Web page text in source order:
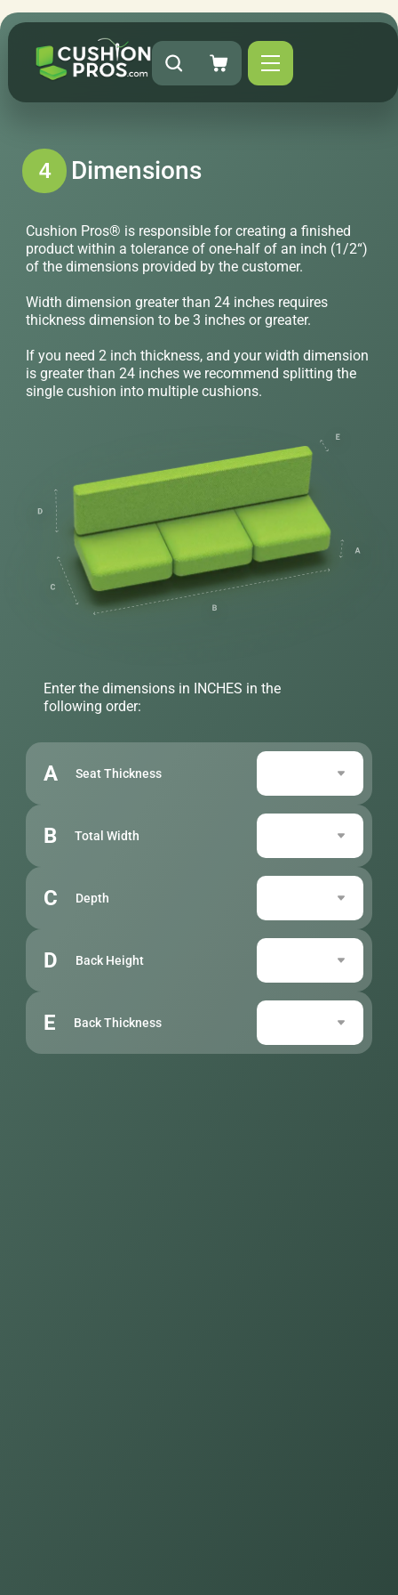
4 Dimensions
Cushion Pros® is responsible for creating a finished
product within a tolerance of one-half of an inch (1/2“)
of the dimensions provided by the customer.
Width dimension greater than 24 inches requires
thickness dimension to be 3 inches or greater.
If you need 2 inch thickness, and your width dimension
is greater than 24 inches we recommend splitting the
single cushion into multiple cushions.
Enter the dimensions in INCHES in the
following order:
A Seat Thickness
B Total Width
C Depth
D Back Height
E Back Thickness